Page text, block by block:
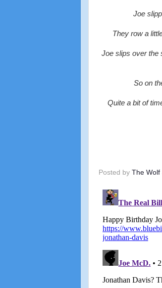
Joe
They row a
Joe slips over the
So on
Quite a bit of
Posted by The Wolf